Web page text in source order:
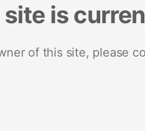
site is
of this site, please